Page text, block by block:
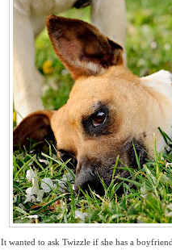
It wanted to ask Twizzle if she has a